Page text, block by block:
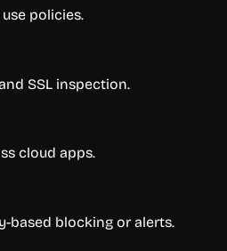
policies.
SSL inspection.
cloud apps.
based blocking or alerts.